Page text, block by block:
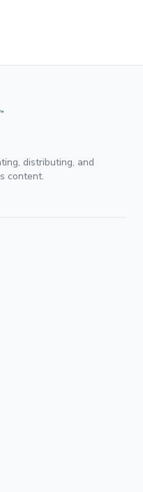
distributing, and
content.